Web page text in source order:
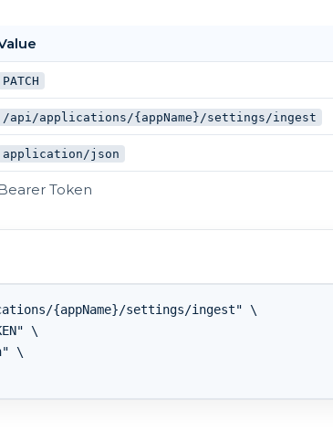
PATCH
/api/applications/{appName}/settings/ingest
application/json
Token
{appName}/settings/ingest" \
\
\